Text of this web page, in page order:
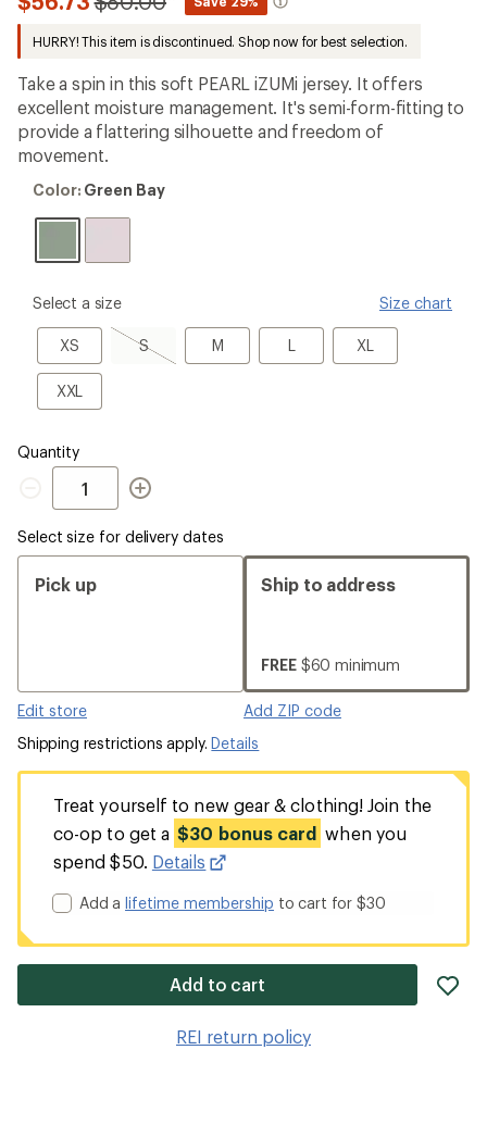
first!
HURRY! This item is discontinued. Shop now for best selection.
Take a spin in this soft PEARL iZUMi jersey. It offers
excellent moisture management. It's semi-form-fitting to
provide a flattering silhouette and freedom of
movement.
Color:
Bay
Color: Green Bay
please
Size
Select a size Size chart
XS
XS S
S,
sold
M
M LL XLXL
XXLXXL
Quantity
Quantity
Select size for delivery dates
Pick up
Edit store
Ship to address
FREE $60 minimum
Add ZIP code
Shipping restrictions apply.Details
Treat yourself to new gear & clothing! Join the
co-op to get a $30 bonus card when you
spend $50. Details
Add alifetime membership to cart for $30
Add to cart
REI return policy